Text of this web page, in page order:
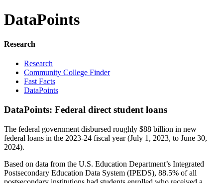
DataPoints
Research
Research
Community College Finder
Fast Facts
DataPoints
DataPoints: Federal direct student loans
The federal government disbursed roughly $88 billion in new
federal loans in the 2023-24 fiscal year (July 1, 2023, to June 30,
2024).
Based on data from the U.S. Education Department’s Integrated
Postsecondary Education Data System (IPEDS), 88.5% of all